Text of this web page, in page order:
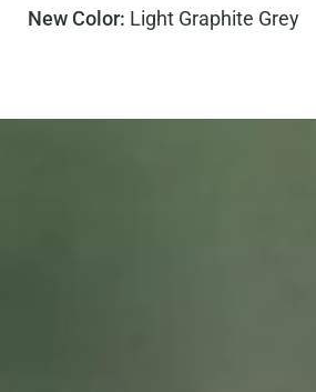
New Color: Light Graphite Grey